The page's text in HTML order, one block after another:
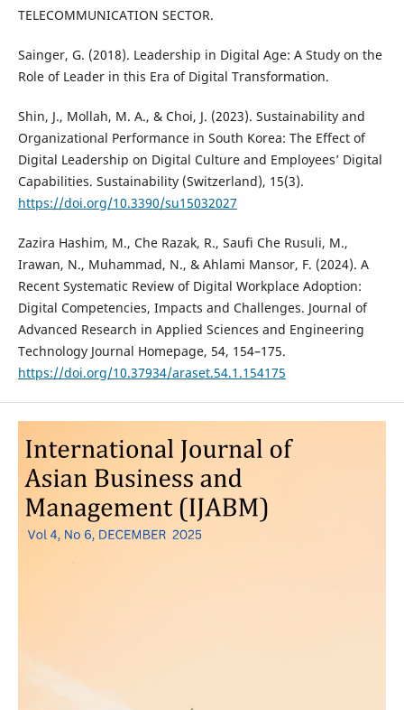
TELECOMMUNICATION SECTOR.
Sainger, G. (2018). Leadership in Digital Age: A Study on the
Role of Leader in this Era of Digital Transformation.
Shin, J., Mollah, M. A., & Choi, J. (2023). Sustainability and
Organizational Performance in South Korea: The Effect of
Digital Leadership on Digital Culture and Employees’ Digital
Capabilities. Sustainability (Switzerland), 15(3).
https://doi.org/10.3390/su15032027
Zazira Hashim, M., Che Razak, R., Saufi Che Rusuli, M.,
Irawan, N., Muhammad, N., & Ahlami Mansor, F. (2024). A
Recent Systematic Review of Digital Workplace Adoption:
Digital Competencies, Impacts and Challenges. Journal of
Advanced Research in Applied Sciences and Engineering
Technology Journal Homepage, 54, 154–175.
https://doi.org/10.37934/araset.54.1.154175